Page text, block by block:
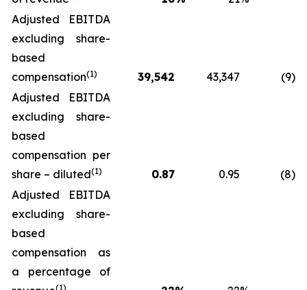
Adjusted EBITDA
excluding share-
based
compensation(1) 39,542 43,347 (9)
Adjusted EBITDA
excluding share-
based
compensation per
share – diluted(1) 0.87 0.95 (8)
Adjusted EBITDA
excluding share-
based
compensation as
a percentage of
(1)